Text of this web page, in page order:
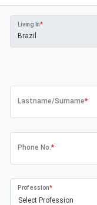
Living In*
Lastname/Surname*
Phone No.*
Select Profession
Profession*